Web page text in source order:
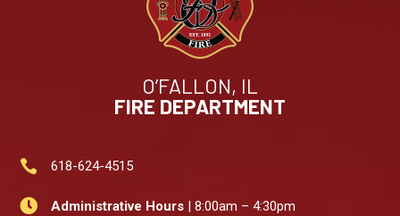
O’FALLON, IL
FIRE DEPARTMENT
 618-624-4515
 Administrative Hours | 8:00am – 4:30pm